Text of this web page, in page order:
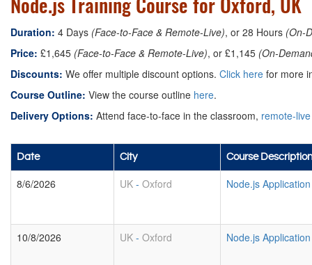
Node.js Training Course for Oxford, UK
Duration: 4 Days (Face-to-Face & Remote-Live), or 28 Hours (On-
Price: £1,645 (Face-to-Face & Remote-Live), or £1,145 (On-
Discounts: We offer multiple discount options. Click here for more
Course Outline: View the course outline here.
Delivery Options: Attend face-to-face in the classroom, remote-live
Date City Course Description
8/6/2026 UK - Oxford Node.js
10/8/2026 UK - Oxford Node.js